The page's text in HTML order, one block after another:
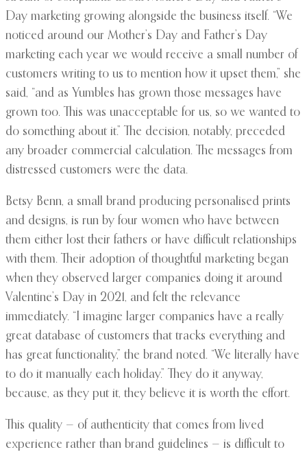
Day marketing growing alongside the business itself. “We
noticed around our Mother’s Day and Father’s Day
marketing each year we would receive a small number of
customers writing to us to mention how it upset them,” she
said, “and as Yumbles has grown those messages have
grown too. This was unacceptable for us, so we wanted to
do something about it.” The decision, notably, preceded
any broader commercial calculation. The messages from
distressed customers were the data.
Betsy Benn, a small brand producing personalised prints
and designs, is run by four women who have between
them either lost their fathers or have difficult relationships
with them. Their adoption of thoughtful marketing began
when they observed larger companies doing it around
Valentine’s Day in 2021, and felt the relevance
immediately. “I imagine larger companies have a really
great database of customers that tracks everything and
has great functionality,” the brand noted. “We literally have
to do it manually each holiday.” They do it anyway,
because, as they put it, they believe it is worth the effort.
This quality — of authenticity that comes from lived
experience rather than brand guidelines — is difficult to